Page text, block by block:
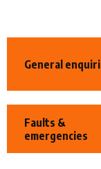
General
Faults &
emergencies